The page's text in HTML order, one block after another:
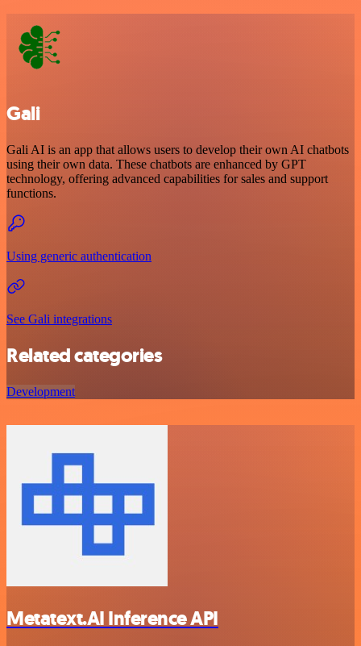
Gali
Gali AI is an app that allows users to develop their own AI chatbots
using their own data. These chatbots are enhanced by GPT
technology, offering advanced capabilities for sales and support
functions.
Using generic authentication
See Gali integrations
Related categories
Development
Metatext.AI Inference API